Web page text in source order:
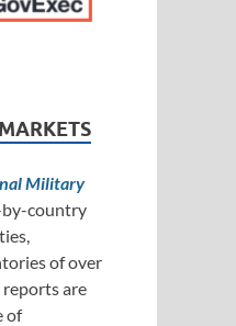
Military
by-country
of over
are
of